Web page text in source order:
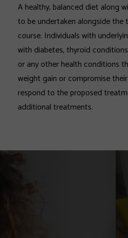
A healthy, balanced diet along
to be undertaken alongside
course. Individuals with
with diabetes, thyroid
or any other health conditions
weight gain or compromise
respond to the proposed
additional treatments.